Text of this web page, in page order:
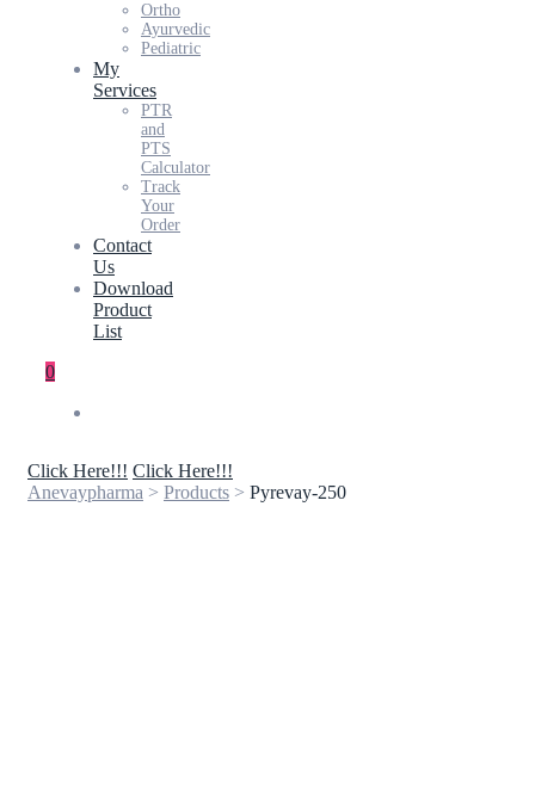
Ortho
Ayurvedic
Pediatric
My
Services
PTR
and
PTS
Calculator
Track
Your
Order
Contact
Us
Download
Product
List
0
Click Here!!! Click Here!!!
Anevaypharma > Products > Pyrevay-250